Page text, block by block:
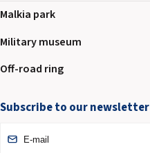
Malkia park
Military museum
Off-road ring
Subscribe to our newsletter